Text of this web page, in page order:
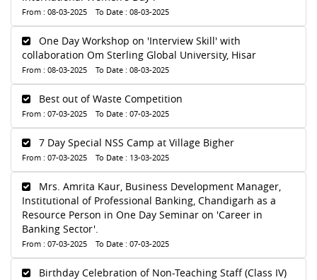
From : 08-03-2025 To Date : 08-03-2025
One Day Workshop on 'Interview Skill' with
collaboration Om Sterling Global University, Hisar
From : 08-03-2025 To Date : 08-03-2025
Best out of Waste Competition
From : 07-03-2025 To Date : 07-03-2025
7 Day Special NSS Camp at Village Bigher
From : 07-03-2025 To Date : 13-03-2025
Mrs. Amrita Kaur, Business Development Manager,
Institutional of Professional Banking, Chandigarh as a
Resource Person in One Day Seminar on 'Career in
Banking Sector'.
From : 07-03-2025 To Date : 07-03-2025
Birthday Celebration of Non-Teaching Staff (Class IV)